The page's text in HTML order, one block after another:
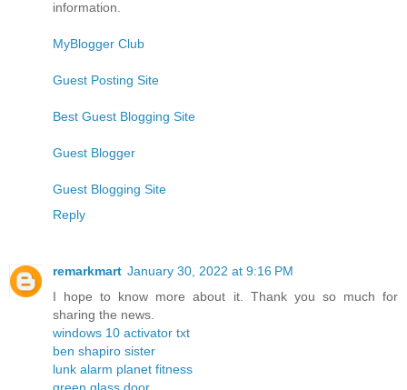
information.
MyBlogger Club
Guest Posting Site
Best Guest Blogging Site
Guest Blogger
Guest Blogging Site
Reply
remarkmart January 30, 2022 at 9:16 PM
I hope to know more about it. Thank you so much for
sharing the news.
windows 10 activator txt
ben shapiro sister
lunk alarm planet fitness